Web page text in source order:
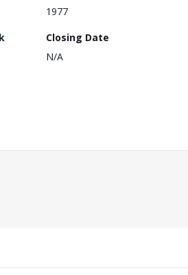
1977
Closing Date
N/A